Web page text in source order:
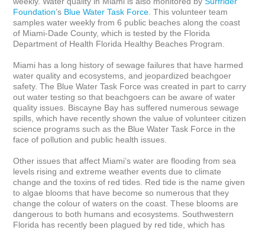
Foundation’s Blue Water Task Force . This volunteer team
samples water weekly from 6 public beaches along the coast
of Miami-Dade County, which is tested by the Florida
Department of Health Florida Healthy Beaches Program.
Miami has a long history of sewage failures that have harmed
water quality and ecosystems, and jeopardized beachgoer
safety. The Blue Water Task Force was created in part to carry
out water testing so that beachgoers can be aware of water
quality issues. Biscayne Bay has suffered numerous sewage
spills, which have recently shown the value of volunteer citizen
science programs such as the Blue Water Task Force in the
face of pollution and public health issues.
Other issues that affect Miami’s water are flooding from sea
levels rising and extreme weather events due to climate
change and the toxins of red tides. Red tide is the name given
to algae blooms that have become so numerous that they
change the colour of waters on the coast. These blooms are
dangerous to both humans and ecosystems. Southwestern
Florida has recently been plagued by red tide, which has